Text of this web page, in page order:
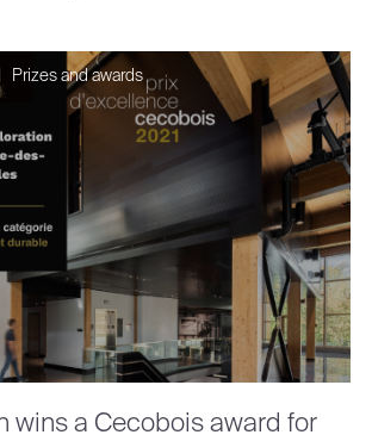
Prizes and awards
wins a Cecobois award for